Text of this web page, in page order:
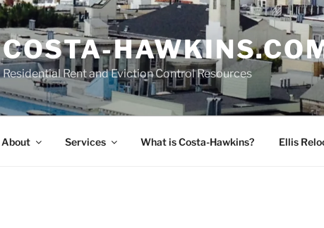
COSTA-
Residential Rent and Eviction Control Resources
About Services What is Costa-Hawkins? Ellis